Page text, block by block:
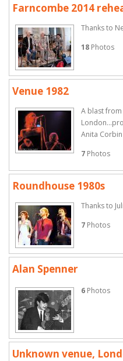
Farncombe 2014
Thanks to
18 Photos
Venue 1982
A blast
Anita Corbin
7 Photos
Roundhouse 1980s
Thanks to
7 Photos
Alan Spenner
6 Photos
Unknown venue,